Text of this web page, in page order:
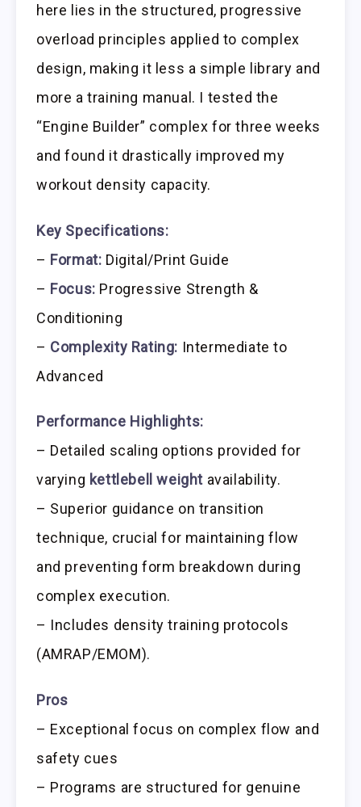
here lies in the structured, progressive
overload principles applied to complex
design, making it less a simple library and
more a training manual. I tested the
“Engine Builder” complex for three weeks
and found it drastically improved my
workout density capacity.
Key Specifications:
– Format: Digital/Print Guide
– Focus: Progressive Strength &
Conditioning
– Complexity Rating: Intermediate to
Advanced
Performance Highlights:
– Detailed scaling options provided for
varying kettlebell weight availability.
– Superior guidance on transition
technique, crucial for maintaining flow
and preventing form breakdown during
complex execution.
– Includes density training protocols
(AMRAP/EMOM).
Pros
– Exceptional focus on complex flow and
safety cues
– Programs are structured for genuine